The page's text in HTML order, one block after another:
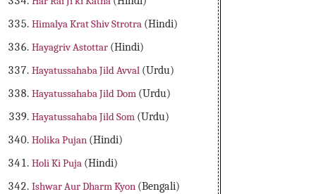
Himalya Krat Shiv Strotra (Hindi)
Hayagriv Astottar (Hindi)
Hayatussahaba Jild Avval (Urdu)
Hayatussahaba Jild Dom (Urdu)
Hayatussahaba Jild Som (Urdu)
Holika Pujan (Hindi)
Holi Ki Puja (Hindi)
Ishwar Aur Dharm Kyon (Bengali)